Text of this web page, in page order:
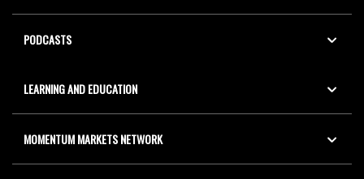
PODCASTS
LEARNING AND EDUCATION
MOMENTUM MARKETS NETWORK